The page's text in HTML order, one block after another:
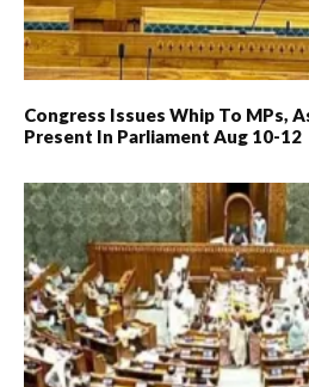
Congress Issues Whip To MPs,
Present In Parliament Aug 10-12